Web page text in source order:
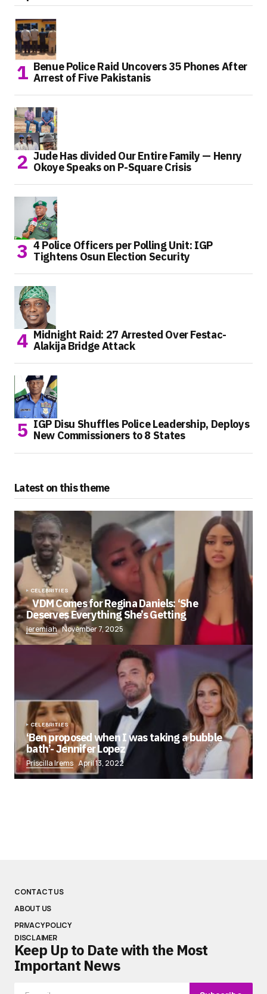
Benue Police Raid Uncovers 35 Phones After
Arrest of Five Pakistanis
Jude Has divided Our Entire Family — Henry
Okoye Speaks on P-Square Crisis
4 Police Officers per Polling Unit: IGP
Tightens Osun Election Security
Midnight Raid: 27 Arrested Over Festac-
Alakija Bridge Attack
IGP Disu Shuffles Police Leadership, Deploys
New Commissioners to 8 States
Latest on this theme
CELEBRITIES
VDM Comes for Regina Daniels: ‘She
Deserves Everything She’s Getting
jeremiah November 7, 2025
CELEBRITIES
‘Ben proposed when I was taking a bubble
bath’- Jennifer Lopez
Priscilla Irems April 13, 2022
CONTACT US
ABOUT US
PRIVACY POLICY
DISCLAIMER
Keep Up to Date with the Most
Important News